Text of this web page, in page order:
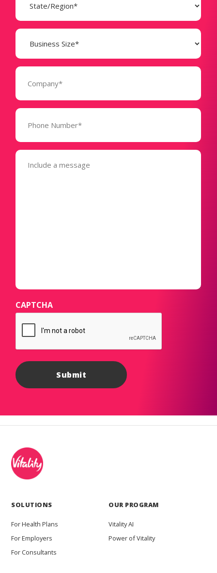
(Required)
Business
Size
(Required)
Company
Phone
(Required)
Message
(Required)
CAPTCHA
SOLUTIONS
For Health Plans
For Employers
For Consultants
OUR PROGRAM
Vitality AI
Power of Vitality